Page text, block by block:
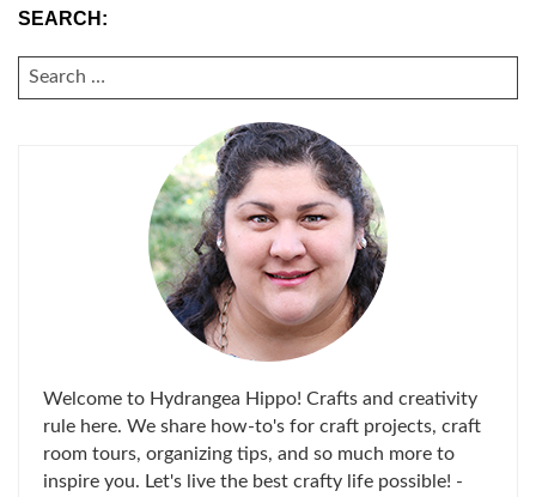
SEARCH:
SEARCH
FOR:
Welcome to Hydrangea Hippo! Crafts and creativity
rule here. We share how-to's for craft projects, craft
room tours, organizing tips, and so much more to
inspire you. Let's live the best crafty life possible! -